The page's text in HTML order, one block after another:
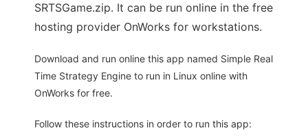
SRTSGame.zip. It can be run online in the free
hosting provider OnWorks for workstations.
Download and run online this app named Simple Real
Time Strategy Engine to run in Linux online with
OnWorks for free.
Follow these instructions in order to run this app: